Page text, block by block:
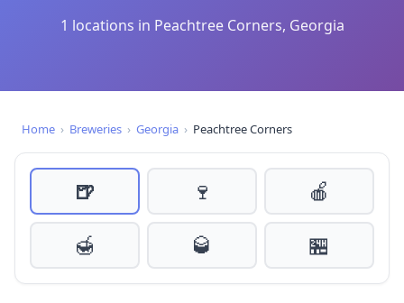
1 locations in Peachtree Corners, Georgia
Home › Breweries › Georgia › Peachtree Corners
🍺 🍷
🍎
🍯
🥃 🏪